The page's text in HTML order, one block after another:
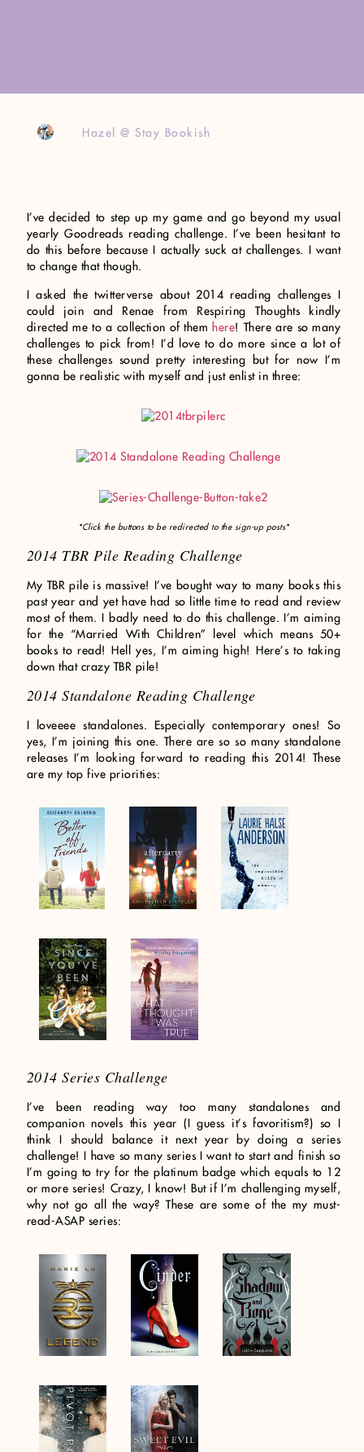
Hazel @ Stay Bookish
I’ve decided to step up my game and go beyond my usual
yearly Goodreads reading challenge. I’ve been hesitant to
do this before because I actually suck at challenges. I want
to change that though.
I asked the twitterverse about 2014 reading challenges I
could join and Renae from Respiring Thoughts kindly
directed me to a collection of them here! There are so many
challenges to pick from! I’d love to do more since a lot of
these challenges sound pretty interesting but for now I’m
gonna be realistic with myself and just enlist in three:
*Click the buttons to be redirected to the sign-up posts*
2014 TBR Pile Reading Challenge
My TBR pile is massive! I’ve bought way to many books this
past year and yet have had so little time to read and review
most of them. I badly need to do this challenge. I’m aiming
for the “Married With Children” level which means 50+
books to read! Hell yes, I’m aiming high! Here’s to taking
down that crazy TBR pile!
2014 Standalone Reading Challenge
I loveeee standalones. Especially contemporary ones! So
yes, I’m joining this one. There are so so many standalone
releases I’m looking forward to reading this 2014! These
are my top five priorities:
2014 Series Challenge
I’ve been reading way too many standalones and
companion novels this year (I guess it’s favoritism?) so I
think I should balance it next year by doing a series
challenge! I have so many series I want to start and finish so
I’m going to try for the platinum badge which equals to 12
or more series! Crazy, I know! But if I’m challenging myself,
why not go all the way? These are some of the my must-
read-ASAP series: